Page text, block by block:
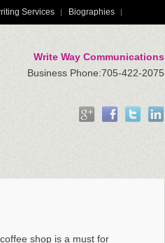
Services
Biographies
Write Way Communications
Business Phone:705-422-2075
shop is a must for